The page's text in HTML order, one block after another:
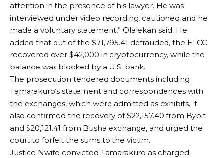
attention in the presence of his lawyer. He was
interviewed under video recording, cautioned and he
made a voluntary statement,” Olalekan said. He
added that out of the $71,795.41 defrauded, the EFCC
recovered over $42,000 in cryptocurrency, while the
balance was blocked by a U.S. bank.
The prosecution tendered documents including
Tamarakuro’s statement and correspondences with
the exchanges, which were admitted as exhibits. It
also confirmed the recovery of $22,157.40 from Bybit
and $20,121.41 from Busha exchange, and urged the
court to forfeit the sums to the victim.
Justice Nwite convicted Tamarakuro as charged.